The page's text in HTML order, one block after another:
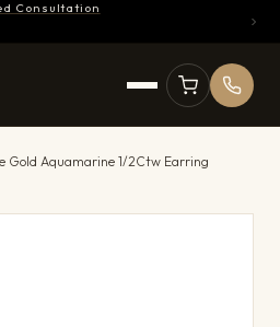
Consultation
Gold Aquamarine 1/2Ctw Earring